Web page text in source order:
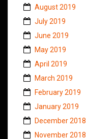
August 2019
July 2019
June 2019
May 2019
April 2019
March 2019
February 2019
January 2019
December 2018
November 2018